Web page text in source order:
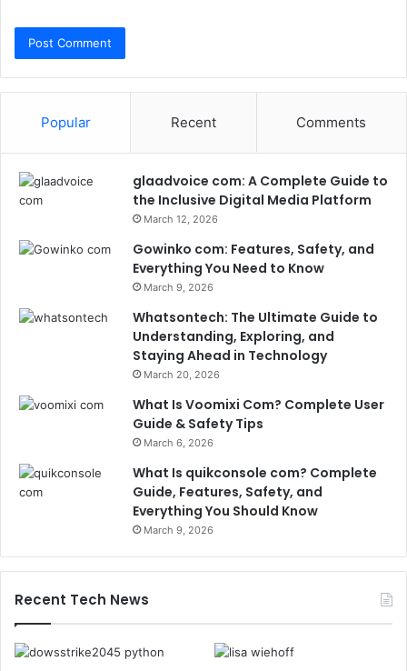
Popular Recent Comments
glaadvoice com: A Complete Guide to
the Inclusive Digital Media Platform
March 12, 2026
Gowinko com: Features, Safety, and
Everything You Need to Know
March 9, 2026
Whatsontech: The Ultimate Guide to
Understanding, Exploring, and
Staying Ahead in Technology
March 20, 2026
What Is Voomixi Com? Complete User
Guide & Safety Tips
March 6, 2026
What Is quikconsole com? Complete
Guide, Features, Safety, and
Everything You Should Know
March 9, 2026
Recent Tech News